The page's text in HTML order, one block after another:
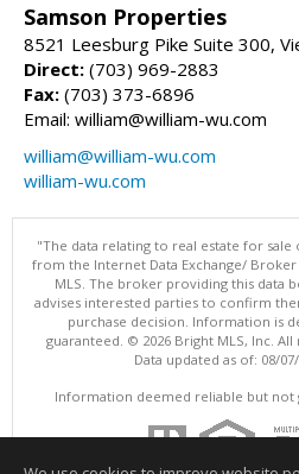
Samson Properties
8521 Leesburg Pike Suite 300,
Direct: (703) 969-2883
Fax: (703) 373-6896
Email: william@william-wu.com
william@william-wu.com
william-wu.com
"The data relating to real estate for
from the Internet Data Exchange/
MLS. The broker providing this data
advises interested parties to confirm
purchase decision. Information is
guaranteed. © 2026 Bright MLS, Inc. All
Data updated as of: 08/
Information deemed reliable but not